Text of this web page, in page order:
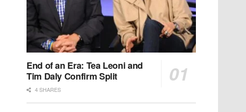
End of an Era: Tea Leoni and
Tim Daly Confirm Split
4 SHARES